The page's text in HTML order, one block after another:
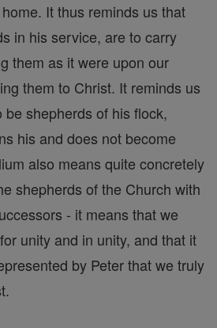
It thus reminds us that
in his service, are to carry
them as it were upon our
them to Christ. It reminds us
shepherds of his flock,
his and does not become
also means quite concretely
shepherds of the Church with
- it means that we
unity and in unity, and that it
by Peter that we truly